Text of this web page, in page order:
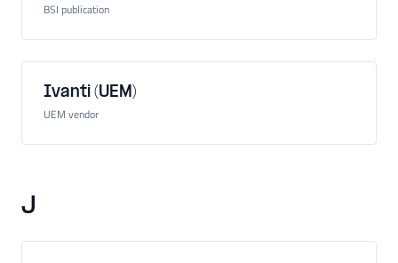
BSI publication
Ivanti (UEM)
UEM vendor
J